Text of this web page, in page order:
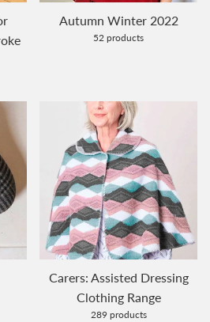
Autumn Winter 2022
52 products
Carers: Assisted Dressing
Clothing Range
289 products